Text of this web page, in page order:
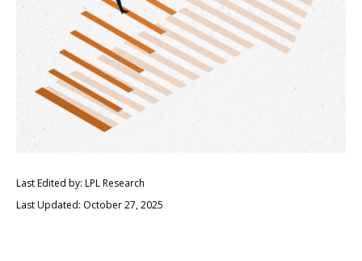
Last Edited by: LPL Research
Last Updated: October 27, 2025